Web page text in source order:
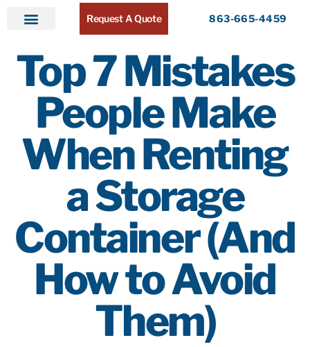
Request A Quote 863-665-4459
Top 7 Mistakes
People Make
When Renting
a Storage
Container (And
How to Avoid
Them)